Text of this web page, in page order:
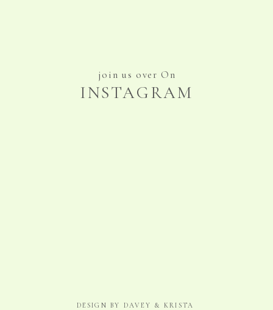
join us over On
INSTAGRAM
DESIGN BY DAVEY & KRISTA